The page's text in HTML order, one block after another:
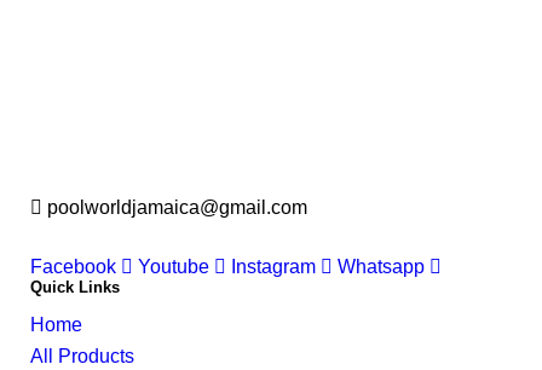
poolworldjamaica@gmail.com
Facebook Youtube Instagram Whatsapp
Quick Links
Home
All Products